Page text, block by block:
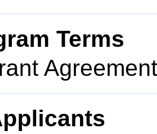
Terms